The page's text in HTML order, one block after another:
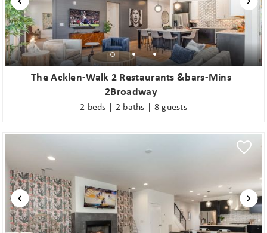
The Acklen-Walk 2 Restaurants &bars-Mins
2Broadway
2 beds | 2 baths | 8 guests